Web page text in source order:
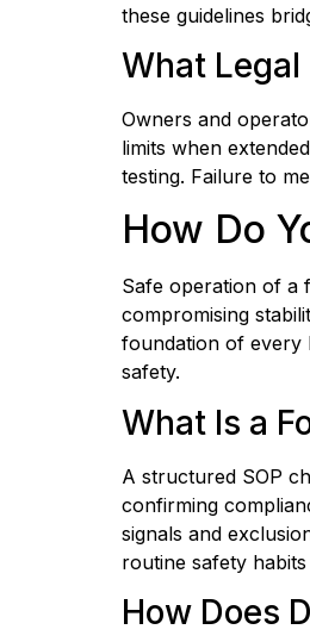
these guidelines
What
Owners and
limits when
testing. Failure to
How Do
Safe operation of a
compromising
foundation of every
safety.
What Is a
A structured SOP
confirming
signals and
routine safety
How Does